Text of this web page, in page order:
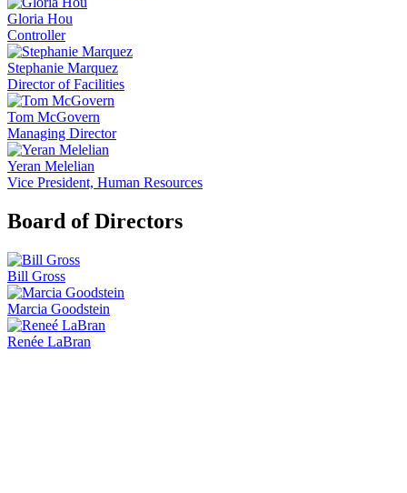
Gloria Hou
Controller
Stephanie Marquez
Director of Facilities
Tom McGovern
Managing Director
Yeran Melelian
Vice President, Human Resources
Board of Directors
Bill Gross
Marcia Goodstein
Renée LaBran